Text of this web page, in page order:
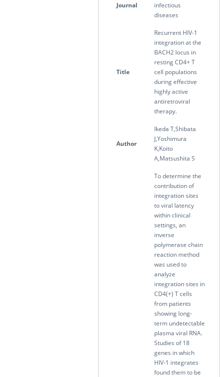
Journal
infectious
diseases
Title
Recurrent HIV-1
integration at the
BACH2 locus in
resting CD4+ T
cell populations
during effective
highly active
antiretroviral
therapy.
Author
Ikeda T,Shibata
J,Yoshimura
K,Koito
A,Matsushita S
To determine the
contribution of
integration sites
to viral latency
within clinical
settings, an
inverse
polymerase chain
reaction method
was used to
analyze
integration sites in
CD4(+) T cells
from patients
showing long-
term undetectable
plasma viral RNA.
Studies of 18
genes in which
HIV-1 integrates
found them to be